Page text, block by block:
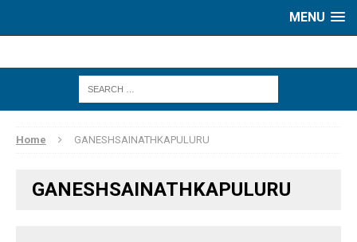
MENU
Home GANESHSAINATHKAPULURU
GANESHSAINATHKAPULURU